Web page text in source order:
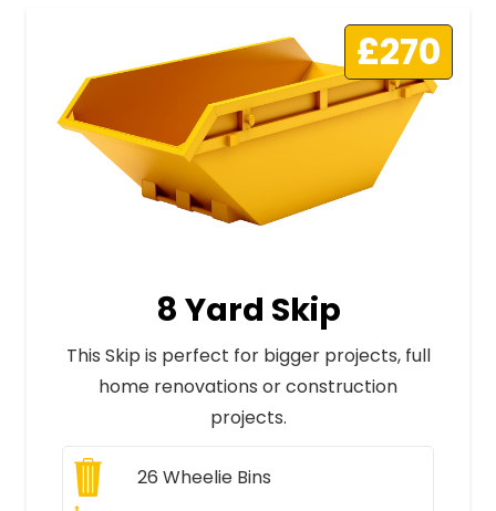
£270
8 Yard Skip
This Skip is perfect for bigger projects, full
home renovations or construction
projects.
26 Wheelie Bins